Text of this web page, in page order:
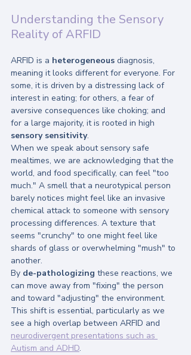
Understanding the Sensory
Reality of ARFID
ARFID is a heterogeneous diagnosis,
meaning it looks different for everyone. For
some, it is driven by a distressing lack of
interest in eating; for others, a fear of
aversive consequences like choking; and
for a large majority, it is rooted in high
sensory sensitivity.
When we speak about sensory safe
mealtimes, we are acknowledging that the
world, and food specifically, can feel "too
much." A smell that a neurotypical person
barely notices might feel like an invasive
chemical attack to someone with sensory
processing differences. A texture that
seems "crunchy" to one might feel like
shards of glass or overwhelming "mush" to
another.
By de-pathologizing these reactions, we
can move away from "fixing" the person
and toward "adjusting" the environment.
This shift is essential, particularly as we
see a high overlap between ARFID and
neurodivergent presentations such as
Autism and ADHD.